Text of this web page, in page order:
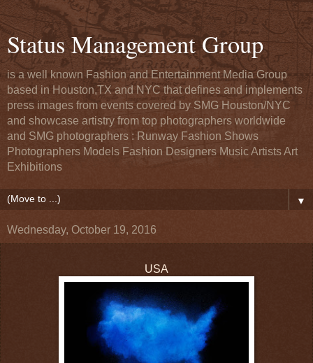
Status Management Group
is a well known Fashion and Entertainment Media Group
based in Houston,TX and NYC that defines and implements
press images from events covered by SMG Houston/NYC
and showcase artistry from top photographers worldwide
and SMG photographers : Runway Fashion Shows
Photographers Models Fashion Designers Music Artists Art
Exhibitions
▼
Wednesday, October 19, 2016
USA